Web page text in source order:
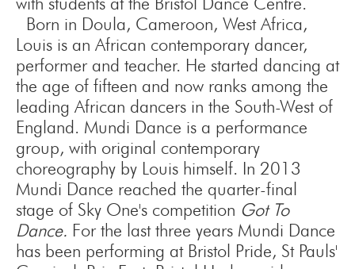
Born in Doula, Cameroon, West Africa,
Louis is an African contemporary dancer,
performer and teacher. He started dancing at
the age of fifteen and now ranks among the
leading African dancers in the South-West of
England. Mundi Dance is a performance
group, with original contemporary
choreography by Louis himself. In 2013
Mundi Dance reached the quarter-final
stage of Sky One's competition Got To
Dance. For the last three years Mundi Dance
has been performing at Bristol Pride, St Pauls'